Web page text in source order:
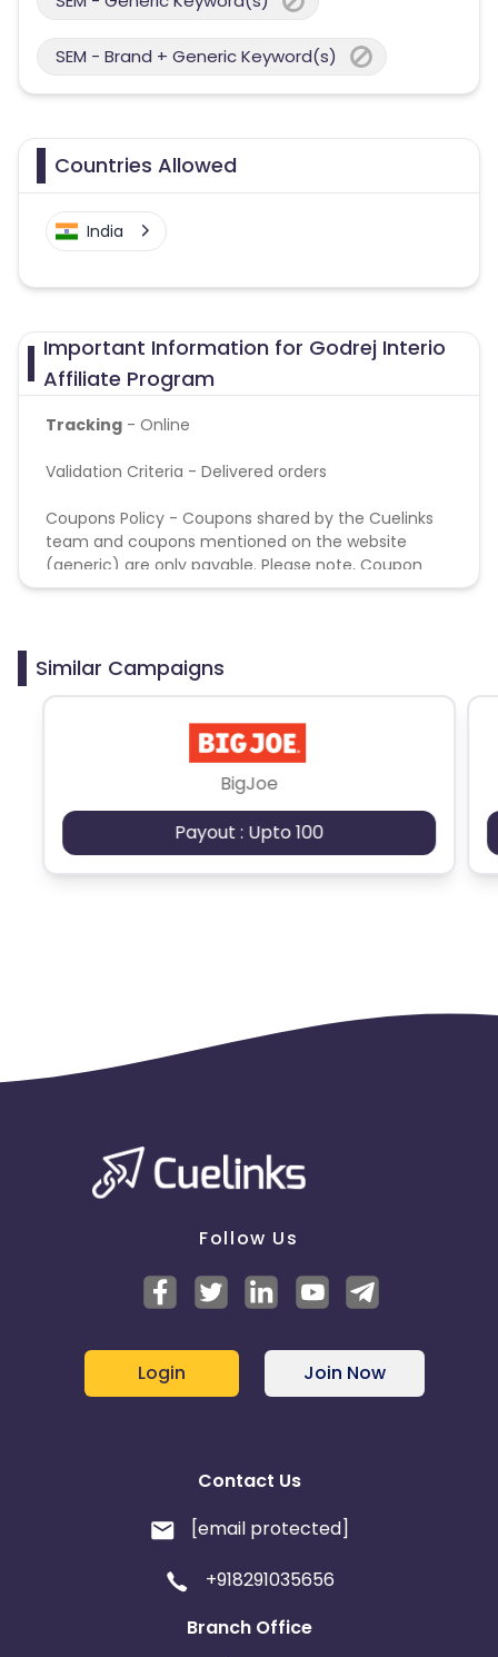
SEM - Brand + Generic Keyword(s)
Countries Allowed
India
Important Information for Godrej Interio
Affiliate Program
Tracking - Online
Validation Criteria - Delivered orders
Coupons Policy - Coupons shared by the Cuelinks
team and coupons mentioned on the website
(generic) are only payable. Please note, Coupon
code not provided by Cuelinks and are not available
Similar Campaigns
BigJoe
Payout : Upto 100
Follow Us
Login Join Now
Contact Us
[email protected]
+918291035656
Branch Office